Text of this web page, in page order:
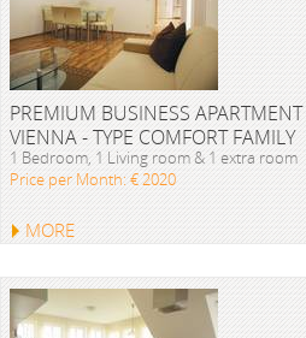
PREMIUM BUSINESS APARTMENT
VIENNA - TYPE COMFORT FAMILY
1 Bedroom, 1 Living room & 1 extra room
Price per Month: € 2020
MORE